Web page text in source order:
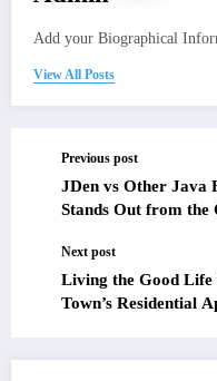
Add your Biographical
View All Posts
Previous post
JDen vs Other Java
Stands Out from the
Next post
Living the Good
Town’s Residential